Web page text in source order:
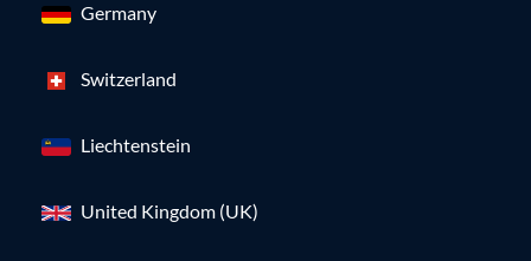
Germany
Switzerland
Liechtenstein
United Kingdom (UK)